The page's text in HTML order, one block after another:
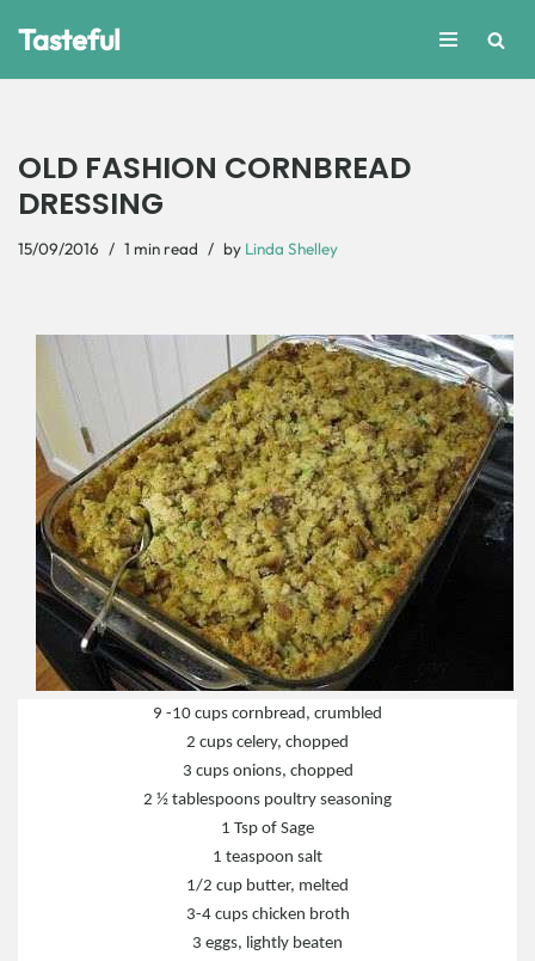
Tasteful
OLD FASHION CORNBREAD
DRESSING
15/09/2016 1 min read by Linda Shelley
9 -10 cups cornbread, crumbled
2 cups celery, chopped
3 cups onions, chopped
2 ½ tablespoons poultry seasoning
1 Tsp of Sage
1 teaspoon salt
1/2 cup butter, melted
3-4 cups chicken broth
3 eggs, lightly beaten